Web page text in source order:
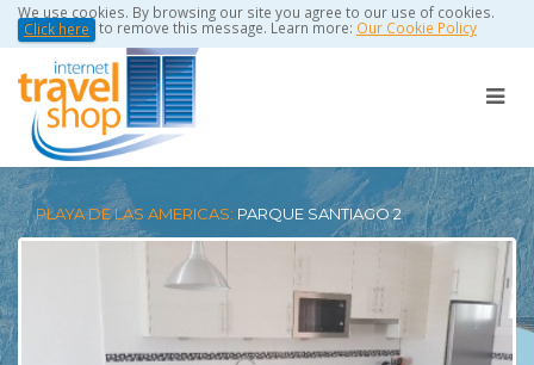
We use cookies. By browsing our site you agree to our use of cookies.
Click here to remove this message. Learn more: Our Cookie Policy
PLAYA DE LAS AMERICAS: PARQUE SANTIAGO 2